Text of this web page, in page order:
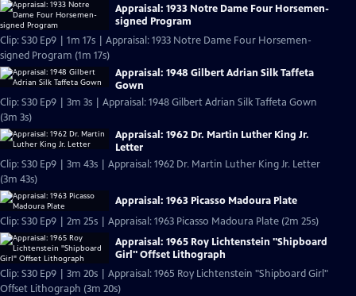
Appraisal: 1933 Notre Dame Four Horsemen-
signed Program
Clip: S30 Ep9 | 1m 17s | Appraisal: 1933 Notre Dame Four Horsemen-
signed Program (1m 17s)
Appraisal: 1948 Gilbert Adrian Silk Taffeta
Gown
Clip: S30 Ep9 | 3m 3s | Appraisal: 1948 Gilbert Adrian Silk Taffeta Gown
(3m 3s)
Appraisal: 1962 Dr. Martin Luther King Jr.
Letter
Clip: S30 Ep9 | 3m 43s | Appraisal: 1962 Dr. Martin Luther King Jr. Letter
(3m 43s)
Appraisal: 1963 Picasso Madoura Plate
Clip: S30 Ep9 | 2m 25s | Appraisal: 1963 Picasso Madoura Plate (2m 25s)
Appraisal: 1965 Roy Lichtenstein "Shipboard
Girl" Offset Lithograph
Clip: S30 Ep9 | 3m 20s | Appraisal: 1965 Roy Lichtenstein "Shipboard Girl"
Offset Lithograph (3m 20s)